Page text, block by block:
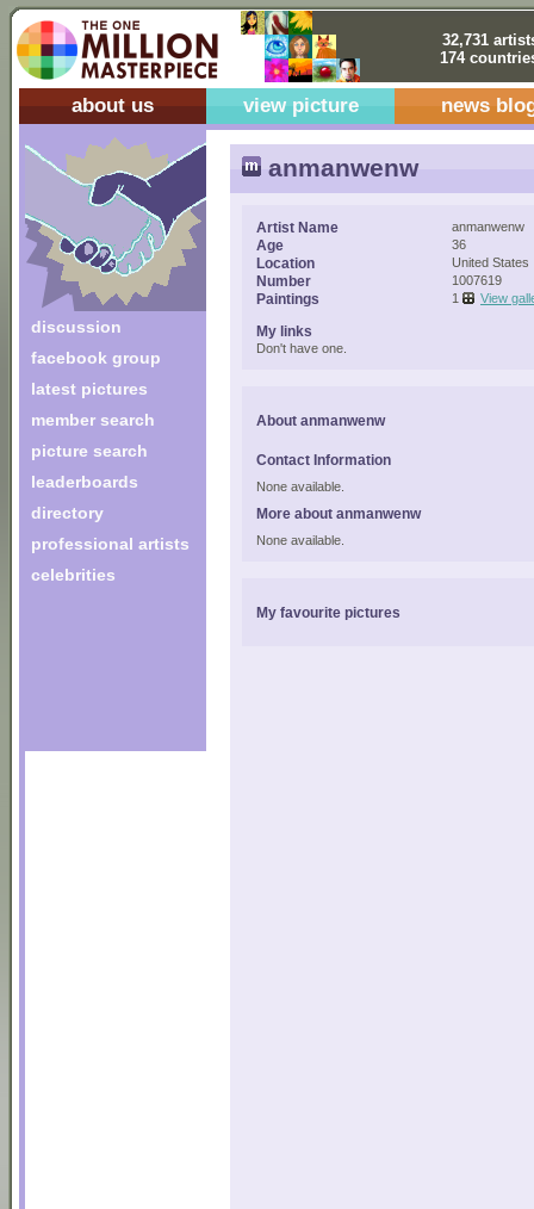
32,731
174
about us view picture news
discussion
facebook group
latest pictures
member search
picture search
leaderboards
directory
professional artists
celebrities
anmanwenw
Artist Name anmanwenw
Age 36
Location United States
Number 1007619
Paintings 1 View
My links
Don't have one.
About anmanwenw
Contact Information
None available.
More about anmanwenw
None available.
My favourite pictures